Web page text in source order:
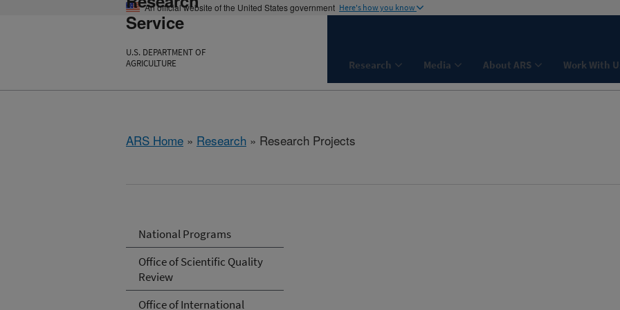
An official website of the United States government Here's how you know
Service
U.S. DEPARTMENT OF
AGRICULTURE
Research Media About ARS Work With
ARS Home » Research » Research Projects
National Programs
Office of Scientific Quality
Review
Office of International